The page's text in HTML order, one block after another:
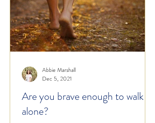
Are you brave enough to walk
alone?
Abbie Marshall
Dec 5, 2021